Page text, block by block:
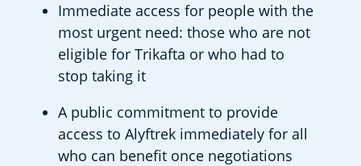
Immediate access for people with the
most urgent need: those who are not
eligible for Trikafta or who had to
stop taking it
A public commitment to provide
access to Alyftrek immediately for all
who can benefit once negotiations